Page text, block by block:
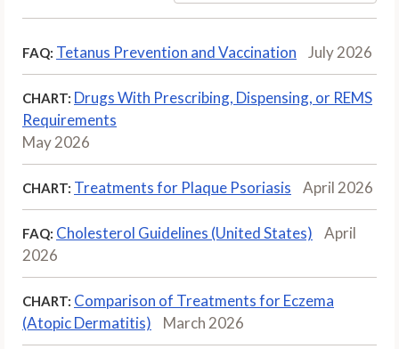
FAQ: Tetanus Prevention and Vaccination July 2026
CHART: Drugs With Prescribing, Dispensing, or REMS
Requirements
May 2026
CHART: Treatments for Plaque Psoriasis April 2026
FAQ: Cholesterol Guidelines (United States)
April
2026
CHART: Comparison of Treatments for Eczema
(Atopic Dermatitis)
March 2026